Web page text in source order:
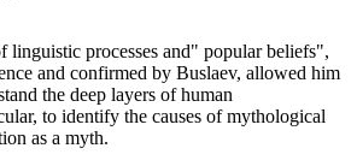
linguistic processes and" popular beliefs",
and confirmed by Buslaev, allowed him
the deep layers of human
to identify the causes of mythological
as a myth.